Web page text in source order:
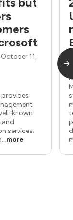
but
11,
provides
known
and
services.
more